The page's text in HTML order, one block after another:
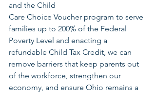
and the Child
Care Choice Voucher program to serve
families up to 200% of the Federal
Poverty Level and enacting a
refundable Child Tax Credit, we can
remove barriers that keep parents out
of the workforce, strengthen our
economy, and ensure Ohio remains a